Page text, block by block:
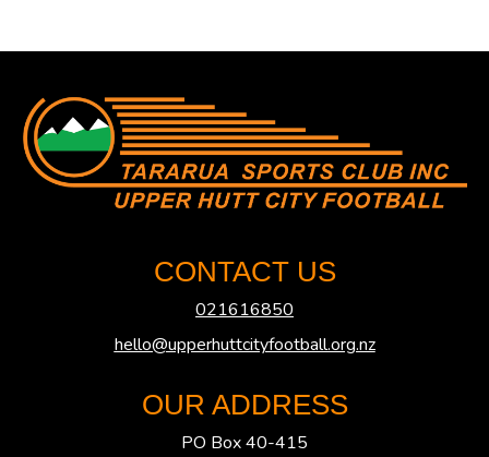
CONTACT US
021616850
hello@upperhuttcityfootball.org.nz
OUR ADDRESS
PO Box 40-415